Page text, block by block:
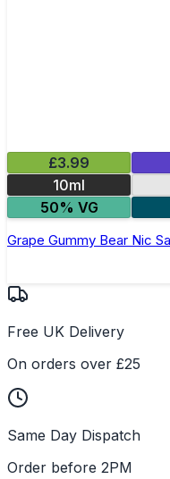
£3.99
10ml
50% VG
Grape Gummy Bear Nic
Free UK Delivery
On orders over £25
Same Day Dispatch
Order before 2PM